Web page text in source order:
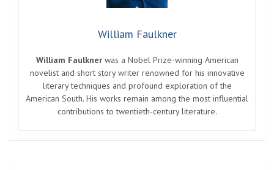
William Faulkner
William Faulknerwas a Nobel Prize-winning American
novelist and short story writer renowned for his innovative
literary techniques and profound exploration of the
American South. His works remain among the most influential
contributions to twentieth-century literature.